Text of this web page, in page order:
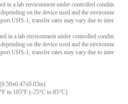
in a lab environment under controlled conditions.
on the device used and the environment.
UHS-1, transfer rates may vary due to interface
in a lab environment under controlled conditions.
on the device used and the environment.
UHS-1, transfer rates may vary due to interface
to 185ºF (-25°C to 85°C)